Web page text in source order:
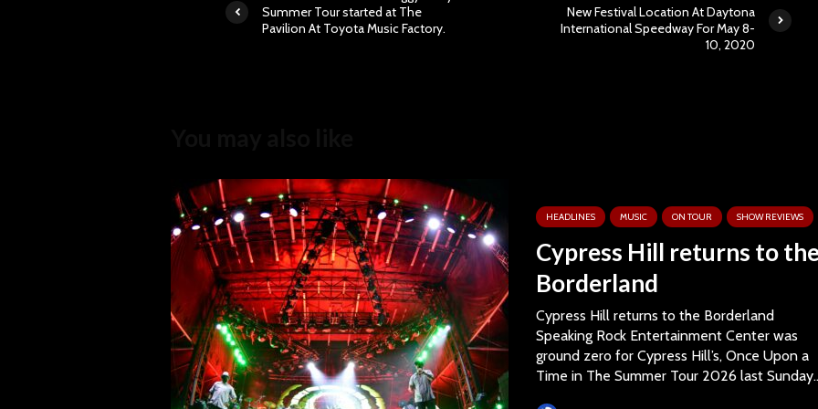
Summer Tour started at The
Pavilion At Toyota Music Factory.
New Festival Location At Daytona
International Speedway For May 8-
10, 2020
HEADLINES MUSIC ON TOUR SHOW REVIEWS
Cypress Hill returns to
Borderland
Cypress Hill returns to the Borderland
Speaking Rock Entertainment Center was
ground zero for Cypress Hill’s, Once Upon a
Time in The Summer Tour 2026 last